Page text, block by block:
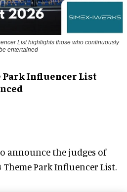
List highlights those who continuously
entertained
Park Influencer List
announce the judges of
Park Influencer List.